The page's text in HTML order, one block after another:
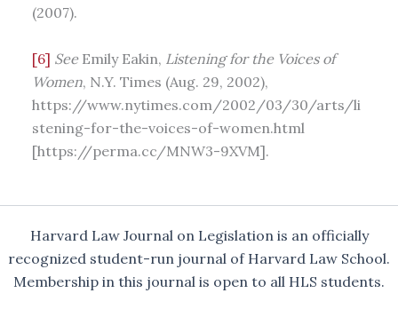
(2007).
[6] SeeEmily Eakin, Listening for the Voices of
Women, N.Y. Times (Aug. 29, 2002),
https://www.nytimes.com/2002/03/30/arts/li
stening-for-the-voices-of-women.html
[https://perma.cc/MNW3-9XVM].
Harvard Law Journal on Legislation is an officially
recognized student-run journal of Harvard Law School.
Membership in this journal is open to all HLS students.